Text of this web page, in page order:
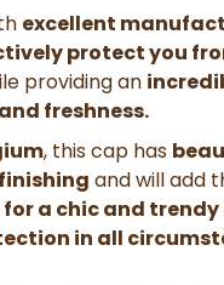
excellent
protect you
providing an
freshness.
, this cap has
and will add
a chic and trendy
in all